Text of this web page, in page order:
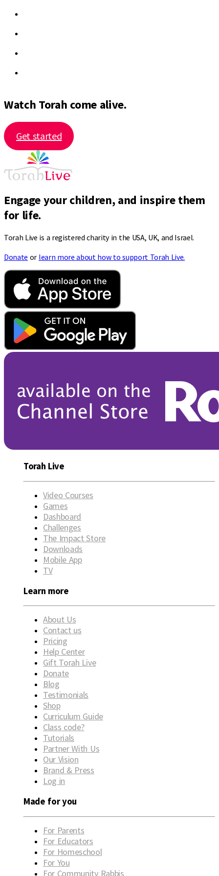
Watch Torah come alive.
Get started
Engage your children, and inspire them
for life.
Torah Live is a registered charity in the USA, UK, and Israel.
Donate or learn more about how to support Torah Live.
Torah Live
Video Courses
Games
Dashboard
Challenges
The Impact Store
Downloads
Mobile App
TV
Learn more
About Us
Contact us
Pricing
Help Center
Gift Torah Live
Donate
Blog
Testimonials
Shop
Curriculum Guide
Class code?
Tutorials
Partner With Us
Our Vision
Brand & Press
Log in
Made for you
For Parents
For Educators
For Homeschool
For You
For Community Rabbis